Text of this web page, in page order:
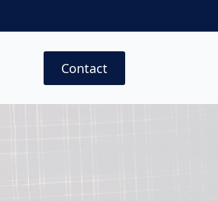
Contact